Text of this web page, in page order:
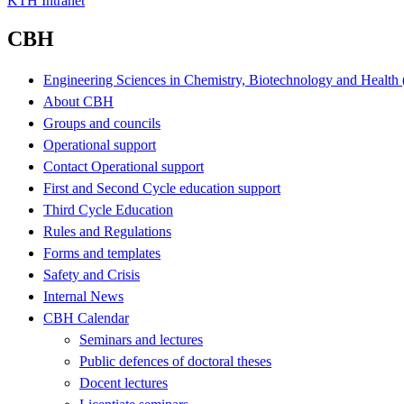
CBH
Engineering Sciences in Chemistry, Biotechnology and
About CBH
Groups and councils
Operational support
Contact Operational support
First and Second Cycle education support
Third Cycle Education
Rules and Regulations
Forms and templates
Safety and Crisis
Internal News
CBH Calendar
Seminars and lectures
Public defences of doctoral theses
Docent lectures